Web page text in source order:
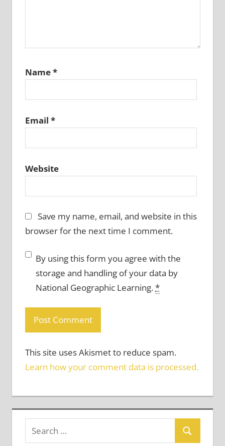
Name*
Email *
Website
Save my name, email, and website in this
browser for the next time I comment.
By using this form you agree with the
storage and handling of your data by
National Geographic Learning.*
This site uses Akismet to reduce spam.
Learn how your comment data is processed.